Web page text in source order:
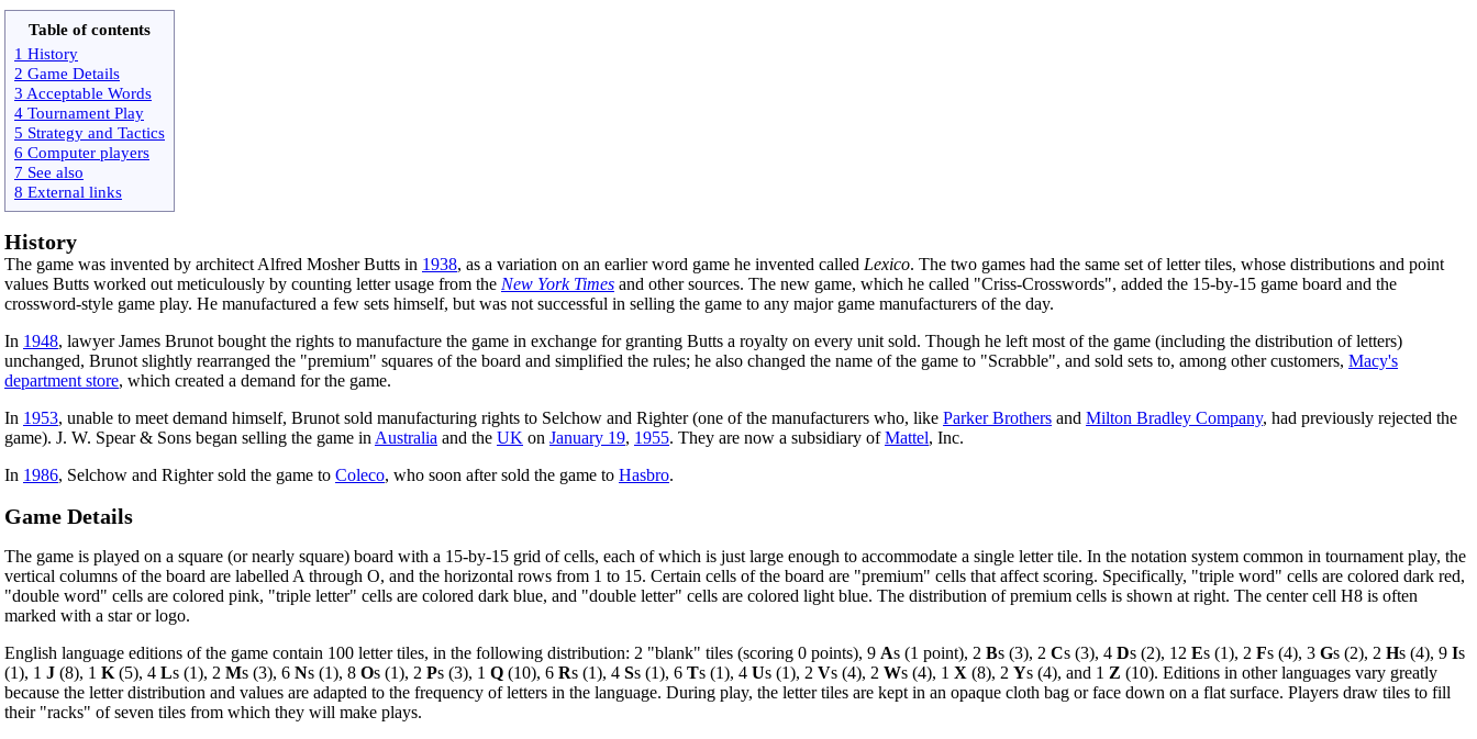
Table of contents
1 History
2 Game Details
3 Acceptable Words
4 Tournament Play
5 Strategy and Tactics
6 Computer players
7 See also
8 External links
History
The game was invented by architect Alfred Mosher Butts in 1938, as a variation on an earlier word game he invented called Lexico. The two games had the same set of letter tiles, whose distributions and point
values Butts worked out meticulously by counting letter usage from the New York Times and other sources. The new game, which he called "Criss-Crosswords", added the 15-by-15 game board and the
crossword-style game play. He manufactured a few sets himself, but was not successful in selling the game to any major game manufacturers of the day.
In 1948, lawyer James Brunot bought the rights to manufacture the game in exchange for granting Butts a royalty on every unit sold. Though he left most of the game (including the distribution of letters)
unchanged, Brunot slightly rearranged the "premium" squares of the board and simplified the rules; he also changed the name of the game to "Scrabble", and sold sets to, among other customers, Macy's
department store, which created a demand for the game.
In 1953, unable to meet demand himself, Brunot sold manufacturing rights to Selchow and Righter (one of the manufacturers who, like Parker Brothers and Milton Bradley Company, had previously rejected the
game). J. W. Spear & Sons began selling the game inAustralia and the UK on January 19, 1955. They are now a subsidiary ofMattel, Inc.
In 1986, Selchow and Righter sold the game to Coleco, who soon after sold the game to Hasbro.
Game Details
The game is played on a square (or nearly square) board with a 15-by-15 grid of cells, each of which is just large enough to accommodate a single letter tile. In the notation system common in tournament play, the
vertical columns of the board are labelled A through O, and the horizontal rows from 1 to 15. Certain cells of the board are "premium" cells that affect scoring. Specifically, "triple word" cells are colored dark red,
"double word" cells are colored pink, "triple letter" cells are colored dark blue, and "double letter" cells are colored light blue. The distribution of premium cells is shown at right. The center cell H8 is often
marked with a star or logo.
English language editions of the game contain 100 letter tiles, in the following distribution: 2 "blank" tiles (scoring 0 points), 9 As (1 point), 2 Bs (3), 2 Cs (3), 4 Ds (2), 12 Es (1), 2 Fs (4), 3 Gs (2), 2 Hs (4), 9 Is
(1), 1 J (8), 1 K (5), 4 Ls (1), 2 Ms (3), 6 Ns (1), 8 Os (1), 2 Ps (3), 1 Q (10), 6 Rs (1), 4 Ss (1), 6 Ts (1), 4 Us (1), 2 Vs (4), 2 Ws (4), 1 X (8), 2 Ys (4), and 1 Z (10). Editions in other languages vary greatly
because the letter distribution and values are adapted to the frequency of letters in the language. During play, the letter tiles are kept in an opaque cloth bag or face down on a flat surface. Players draw tiles to fill
their "racks" of seven tiles from which they will make plays.